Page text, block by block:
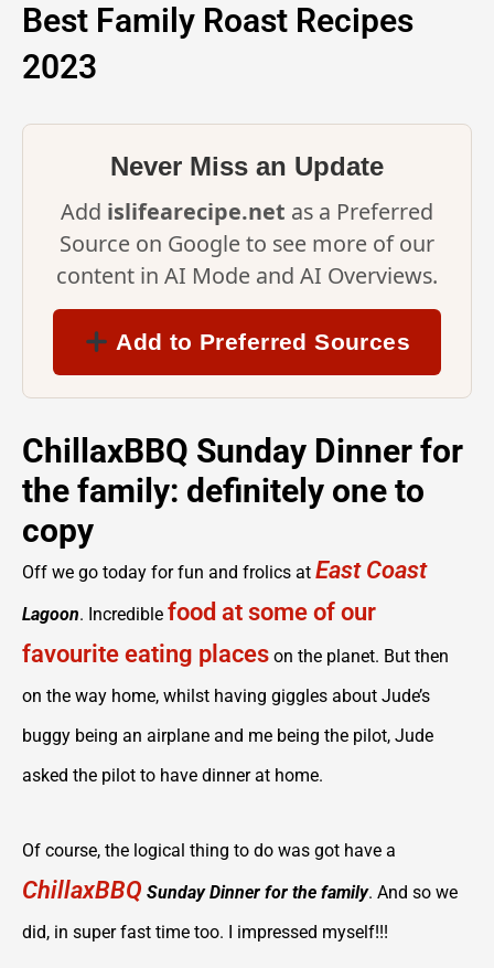
Best Family Roast Recipes
2023
Never Miss an Update
Add islifearecipe.net as a Preferred
Source on Google to see more of our
content in AI Mode and AI Overviews.
Add to Preferred Sources
ChillaxBBQ Sunday Dinner for
the family: definitely one to
copy
Off we go today for fun and frolics at East Coast
Lagoon. Incredible food at some of our
favourite eating places on the planet. But then
on the way home, whilst having giggles about Jude’s
buggy being an airplane and me being the pilot, Jude
asked the pilot to have dinner at home.
Of course, the logical thing to do was got have a
ChillaxBBQ Sunday Dinner for the family. And so we
did, in super fast time too. I impressed myself!!!